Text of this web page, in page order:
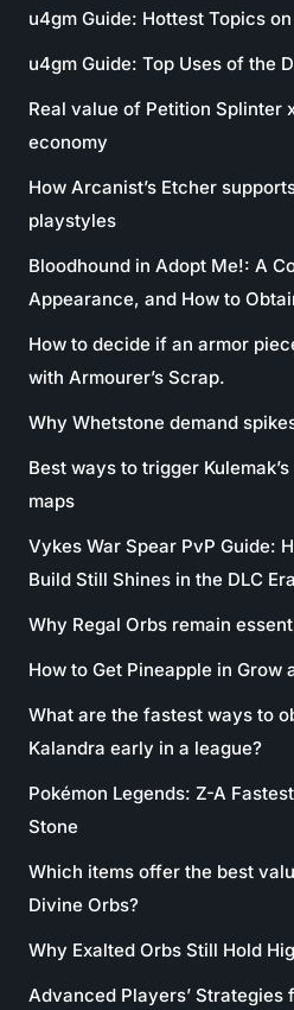
u4gm Guide: Hottest Topics
u4gm Guide: Top Uses of the
Real value of Petition Splinter
economy
How Arcanist’s Etcher
playstyles
Bloodhound in Adopt Me!: A
Appearance, and How to
How to decide if an armor
with Armourer’s Scrap.
Why Whetstone demand
Best ways to trigger
maps
Vykes War Spear PvP Guide:
Build Still Shines in the DLC Era
Why Regal Orbs remain
How to Get Pineapple in Grow
What are the fastest ways to
Kalandra early in a league?
Pokémon Legends: Z-A
Stone
Which items offer the best
Divine Orbs?
Why Exalted Orbs Still Hold
Advanced Players’ Strategies